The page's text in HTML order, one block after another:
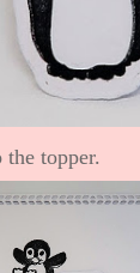
topper.